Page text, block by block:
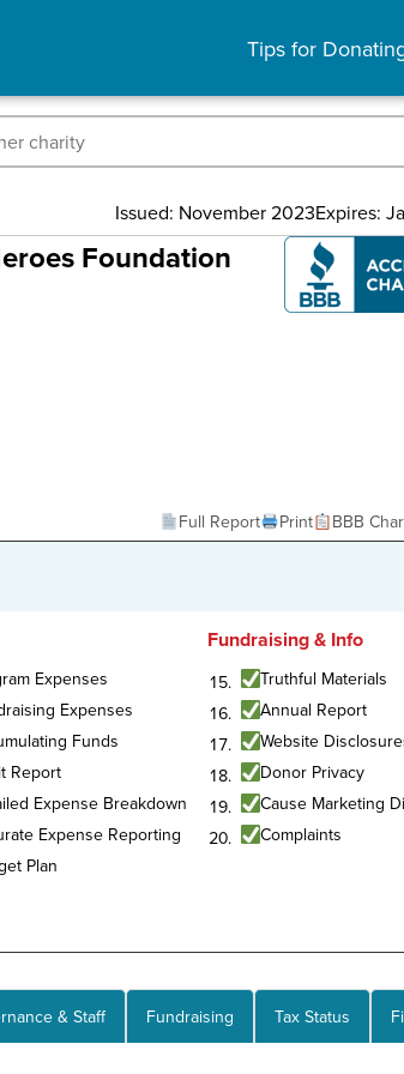
Tips for
Issued: November 2023Expires:
Foundation
Full Report
Print BBB
Expenses
Expenses
Funds
Report
Expense Breakdown
Expense Reporting
Plan
Fundraising & Info
Truthful Materials
Annual Report
Website
Donor Privacy
Cause Marketing
Complaints
& Staff Fundraising Tax Status